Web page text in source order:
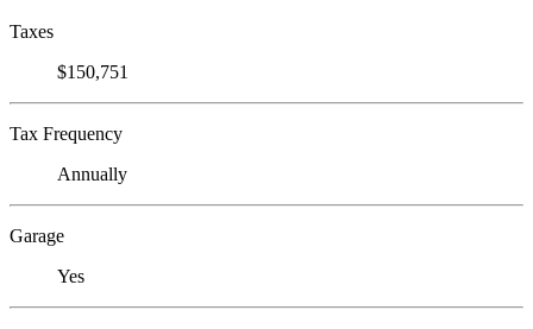
Taxes
$150,751
Tax Frequency
Annually
Garage
Yes